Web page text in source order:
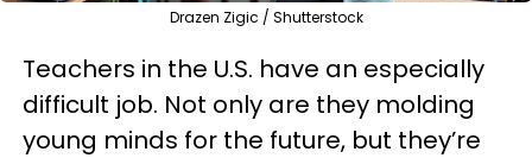
Drazen Zigic / Shutterstock
Teachers in the U.S. have an especially
difficult job. Not only are they molding
young minds for the future, but they’re